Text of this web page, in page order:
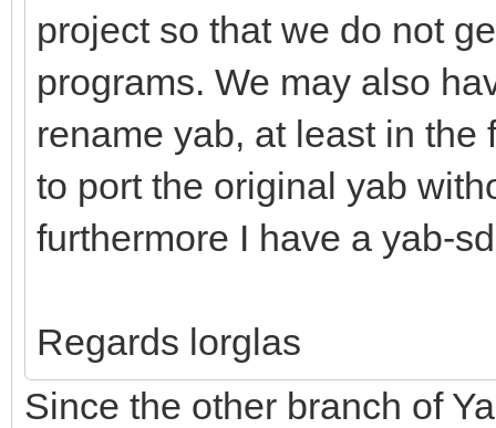
project so that we do not
programs. We may also
rename yab, at least in
to port the original yab
furthermore I have a yab-
Regards lorglas
Since the other branch of